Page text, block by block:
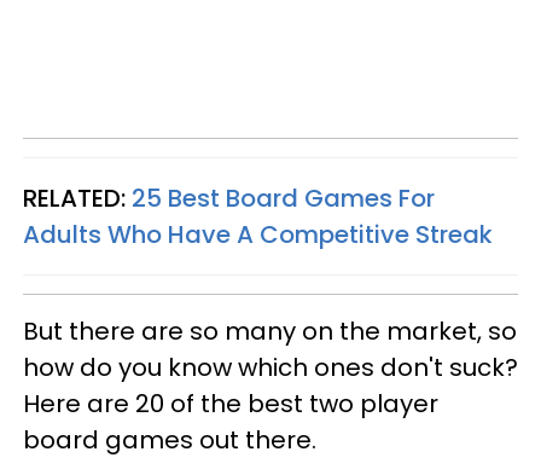
RELATED: 25 Best Board Games For
Adults Who Have A Competitive Streak
But there are so many on the market, so
how do you know which ones don't suck?
Here are 20 of the best two player
board games out there.